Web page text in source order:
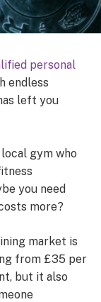
personal
endless
left you
gym who
you need
more?
market is
from £35 per
but it also